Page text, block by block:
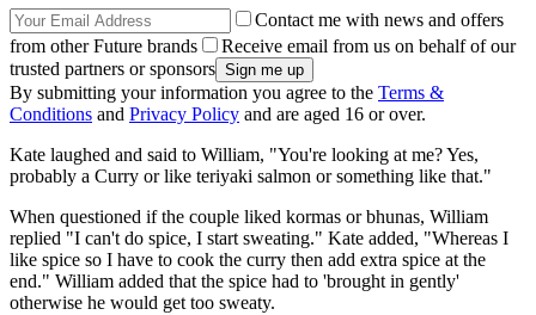
Contact me with news and offers
from other Future brands
Receive email from us on behalf of our
trusted partners or sponsors
By submitting your information you agree to the Terms &
Conditions and Privacy Policy and are aged 16 or over.
Kate laughed and said to William, "You're looking at me? Yes,
probably a Curry or like teriyaki salmon or something like that."
When questioned if the couple liked kormas or bhunas, William
replied "I can't do spice, I start sweating." Kate added, "Whereas I
like spice so I have to cook the curry then add extra spice at the
end." William added that the spice had to 'brought in gently'
otherwise he would get too sweaty.